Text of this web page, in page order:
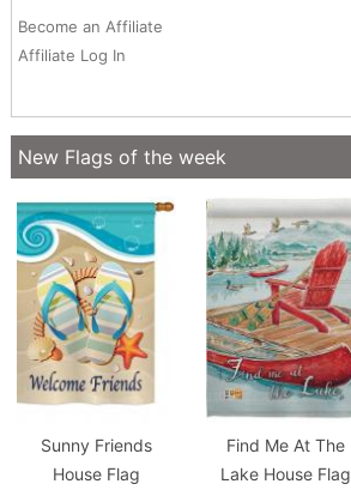
Become an Affiliate
Affiliate Log In
New Flags of the week
Sunny Friends
House Flag
Find Me At The
Lake House Flag